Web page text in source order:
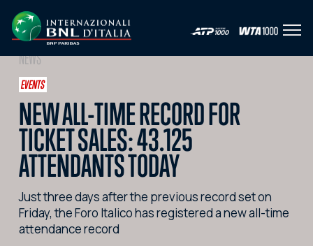
NEWS
EVENTS
NEW ALL-TIME RECORD FOR
TICKET SALES: 43.125
ATTENDANTS TODAY
Just three days after the previous record set on
Friday, the Foro Italico has registered a new all-time
attendance record
IT EN
NEWS
PHOTO
VIDEO
SOCIAL
CORPORATE HOSPITALITY